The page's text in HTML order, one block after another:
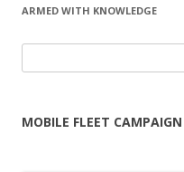
ARMED WITH KNOWLEDGE
for:
MOBILE FLEET